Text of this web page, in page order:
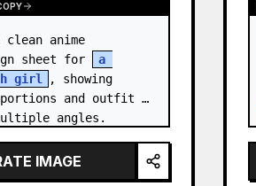
anime
sheet for
a
girl
, showing
and outfit
angles.
white-
sheet, about
IMAGE